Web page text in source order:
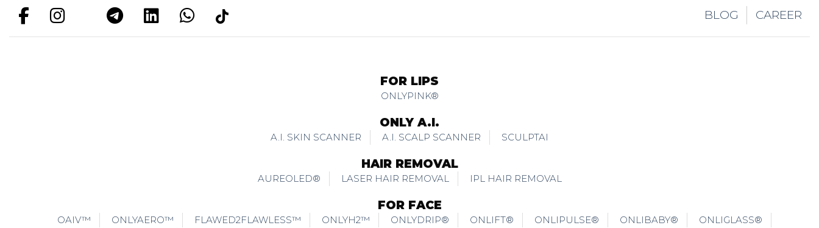
BLOG CAREER
FOR LIPS
ONLYPINK®
ONLY A.I.
A.I. SKIN SCANNER A.I. SCALP SCANNER SCULPTAI
HAIR REMOVAL
AUREOLED® LASER HAIR REMOVAL IPL HAIR REMOVAL
FOR FACE
OAIV™ ONLYAERO™ FLAWED2FLAWLESS™ ONLYH2™ ONLYDRIP® ONLIFT® ONLIPULSE® ONLIBABY®
ONLIGLASS®